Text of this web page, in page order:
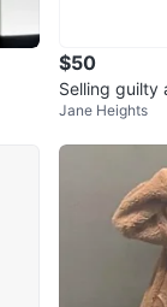
$50
Selling guilty
Jane Heights